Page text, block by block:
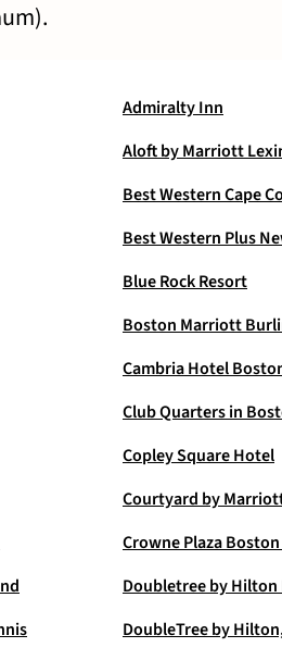
Admiralty Inn
Aloft by Marriott
Best Western Cape
Best Western Plus
Blue Rock Resort
Boston Marriott
Cambria Hotel
Club Quarters in
Copley Square Hotel
Courtyard by
Crowne Plaza
Doubletree by
DoubleTree by